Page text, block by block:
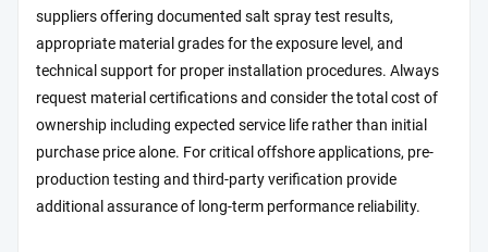
suppliers offering documented salt spray test results,
appropriate material grades for the exposure level, and
technical support for proper installation procedures. Always
request material certifications and consider the total cost of
ownership including expected service life rather than initial
purchase price alone. For critical offshore applications, pre-
production testing and third-party verification provide
additional assurance of long-term performance reliability.